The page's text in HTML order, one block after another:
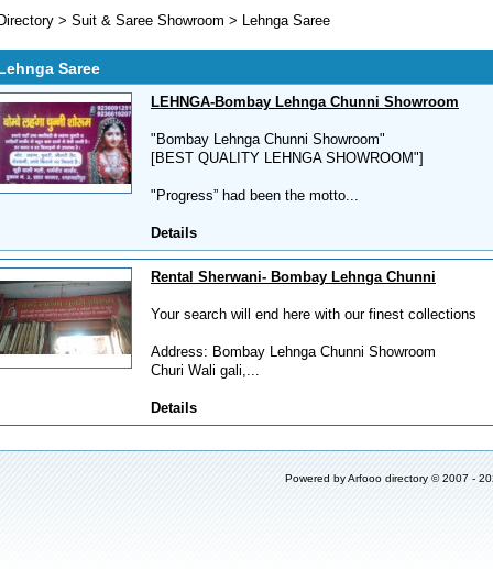
> Suit & Saree Showroom > Lehnga Saree
Saree
LEHNGA-Bombay Lehnga Chunni Showroom
"Bombay Lehnga Chunni Showroom"
[BEST QUALITY LEHNGA SHOWROOM"]
"Progress” had been the motto...
Details
Rental Sherwani- Bombay Lehnga Chunni
Your search will end here with our finest collections
Address: Bombay Lehnga Chunni Showroom
Churi Wali gali,...
Details
Powered byArfooo directory © 2007 -